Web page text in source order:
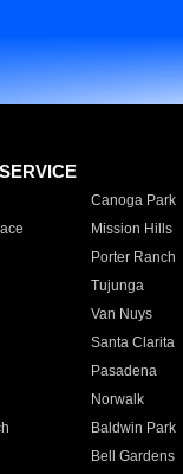
Canoga Park
Mission Hills
Porter Ranch
Tujunga
Van Nuys
Santa Clarita
Pasadena
Norwalk
Baldwin Park
Bell Gardens